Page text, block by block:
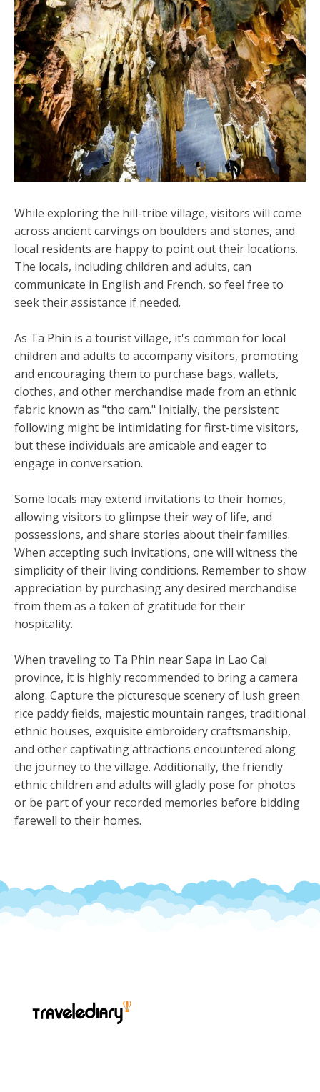
While exploring the hill-tribe village, visitors will come
across ancient carvings on boulders and stones, and
local residents are happy to point out their locations.
The locals, including children and adults, can
communicate in English and French, so feel free to
seek their assistance if needed.
As Ta Phin is a tourist village, it's common for local
children and adults to accompany visitors, promoting
and encouraging them to purchase bags, wallets,
clothes, and other merchandise made from an ethnic
fabric known as "tho cam." Initially, the persistent
following might be intimidating for first-time visitors,
but these individuals are amicable and eager to
engage in conversation.
Some locals may extend invitations to their homes,
allowing visitors to glimpse their way of life, and
possessions, and share stories about their families.
When accepting such invitations, one will witness the
simplicity of their living conditions. Remember to show
appreciation by purchasing any desired merchandise
from them as a token of gratitude for their
hospitality.
When traveling to Ta Phin near Sapa in Lao Cai
province, it is highly recommended to bring a camera
along. Capture the picturesque scenery of lush green
rice paddy fields, majestic mountain ranges, traditional
ethnic houses, exquisite embroidery craftsmanship,
and other captivating attractions encountered along
the journey to the village. Additionally, the friendly
ethnic children and adults will gladly pose for photos
or be part of your recorded memories before bidding
farewell to their homes.